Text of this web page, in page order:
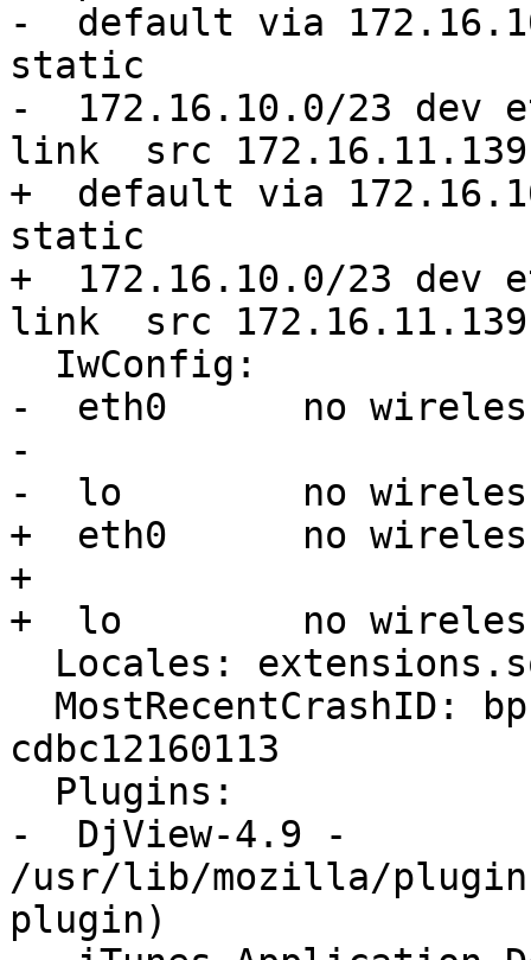
-  default via
static
-  172.16.10.0/23 dev
link  src
+  default via
static
+  172.16.10.0/23 dev
link  src
-  eth0      no
-
-  lo        no
+  eth0      no
+
+  lo        no
cdbc12160113
-  DjView-4.9 -
/usr/lib/mozilla/
plugin)